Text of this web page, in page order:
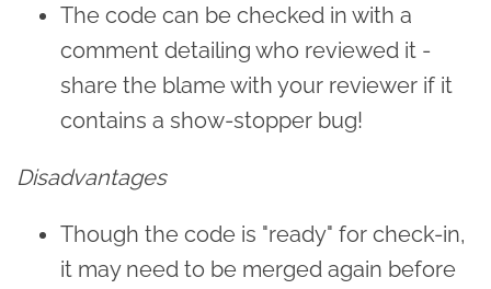
The code can be checked in with a
comment detailing who reviewed it -
share the blame with your reviewer if it
contains a show-stopper bug!
Disadvantages
Though the code is "ready" for check-in,
it may need to be merged again before